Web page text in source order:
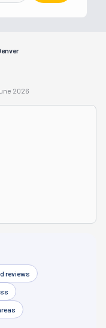
2026
reviews